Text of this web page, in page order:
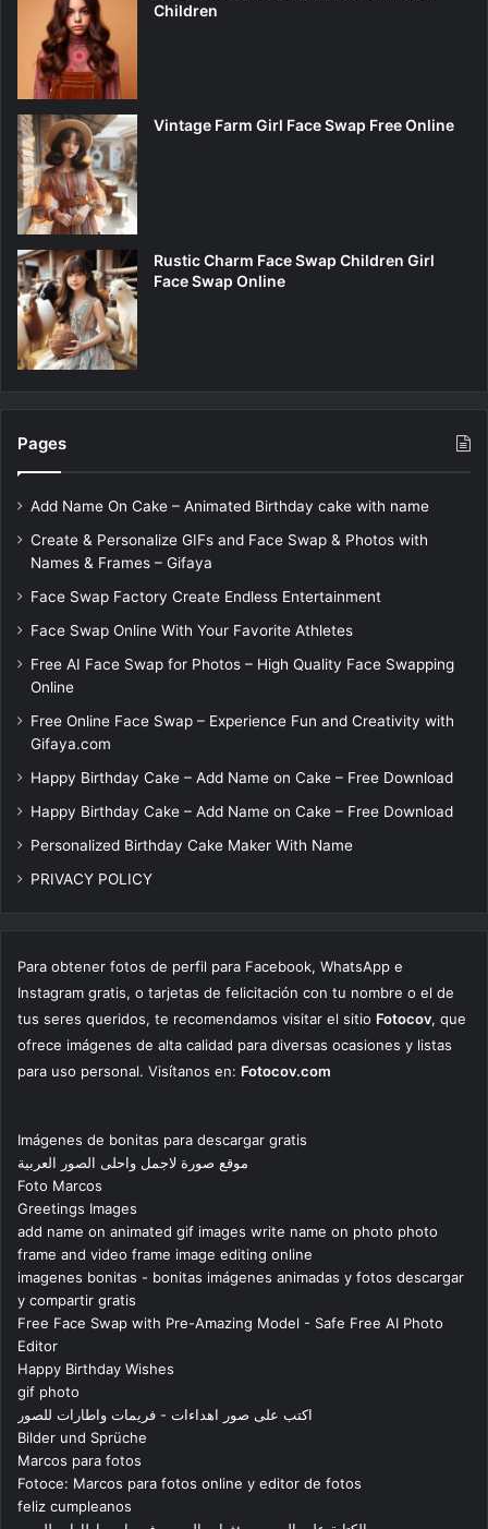
Children
Vintage Farm Girl Face Swap Free Online
Rustic Charm Face Swap Children Girl
Face Swap Online
Pages
Add Name On Cake – Animated Birthday cake with name
Create & Personalize GIFs and Face Swap & Photos with
Names & Frames – Gifaya
Face Swap Factory Create Endless Entertainment
Face Swap Online With Your Favorite Athletes
Free AI Face Swap for Photos – High Quality Face Swapping
Online
Free Online Face Swap – Experience Fun and Creativity with
Gifaya.com
Happy Birthday Cake – Add Name on Cake – Free Download
Happy Birthday Cake – Add Name on Cake – Free Download
Personalized Birthday Cake Maker With Name
PRIVACY POLICY
Para obtener fotos de perfil para Facebook, WhatsApp e
Instagram gratis, o tarjetas de felicitación con tu nombre o el de
tus seres queridos, te recomendamos visitar el sitio Fotocov, que
ofrece imágenes de alta calidad para diversas ocasiones y listas
para uso personal. Visítanos en: Fotocov.com
Imágenes de bonitas para descargar gratis
موقع صورة لاجمل واحلى الصور العربية
Foto Marcos
Greetings Images
add name on animated gif images write name on photo photo
frame and video frame image editing online
imagenes bonitas - bonitas imágenes animadas y fotos descargar
y compartir gratis
Free Face Swap with Pre-Amazing Model - Safe Free AI Photo
Editor
Happy Birthday Wishes
gif photo
اكتب على صور اهداءات - فريمات واطارات للصور
Bilder und Sprüche
Marcos para fotos
Fotoce: Marcos para fotos online y editor de fotos
feliz cumpleanos